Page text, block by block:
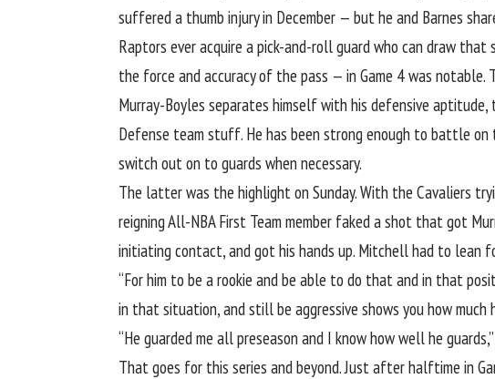
suffered a thumb injury in December — but he and Barnes
Raptors ever acquire a pick-and-roll guard who can draw
the force and accuracy of the pass — in Game 4 was notable.
Murray-Boyles separates himself with his defensive
Defense team stuff. He has beenstrong enough to battle
switch out on to guards when necessary.
The latter was the highlight on Sunday. With the Cavaliers
reigning All-NBA First Team member faked a shot that got
initiating contact, and got his hands up. Mitchell had to
“For him to be a rookie and be able to do that and in that
in that situation, and still be aggressive shows you how much
“He guarded me all preseason and I know how well he
That goes for this series and beyond. Just after halftime in